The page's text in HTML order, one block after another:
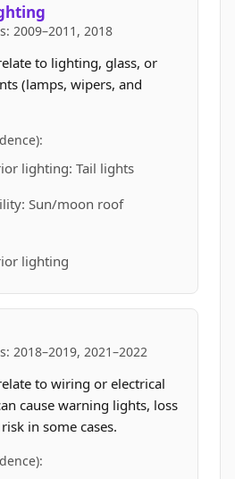
2009–2011, 2018
to lighting, glass, or
(lamps, wipers, and
lighting: Tail lights
Sun/moon roof
lighting
2018–2019, 2021–2022
to wiring or electrical
cause warning lights, loss
in some cases.